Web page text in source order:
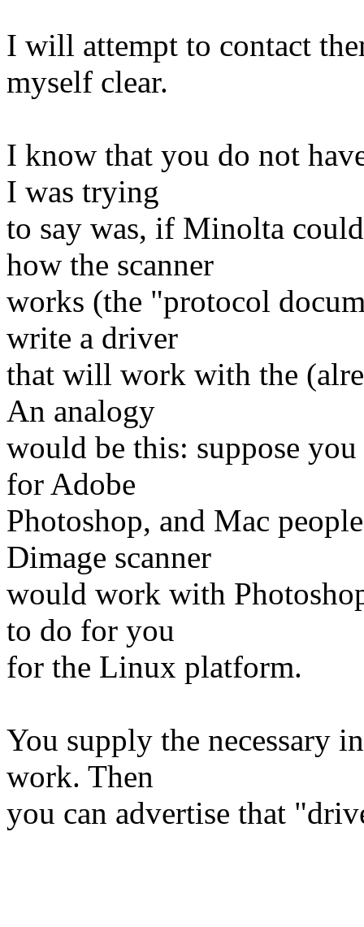
I will attempt to contact
myself clear.
I know that you do not
I was trying
to say was, if Minolta
how the scanner
works (the "protocol
write a driver
that will work with the
An analogy
would be this: suppose
for Adobe
Photoshop, and Mac
Dimage scanner
would work with
to do for you
for the Linux platform.
You supply the necessary
work. Then
you can advertise that